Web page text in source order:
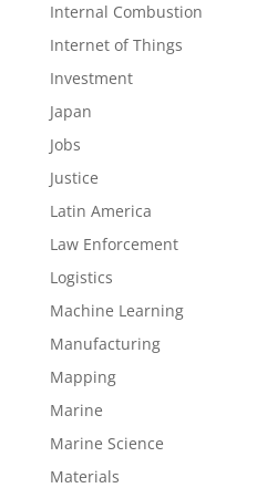
Internal Combustion
Internet of Things
Investment
Japan
Jobs
Justice
Latin America
Law Enforcement
Logistics
Machine Learning
Manufacturing
Mapping
Marine
Marine Science
Materials